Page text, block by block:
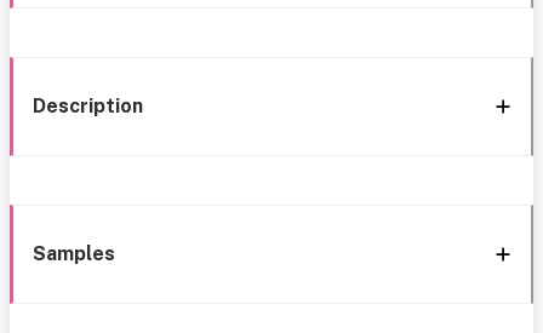
Description
Samples